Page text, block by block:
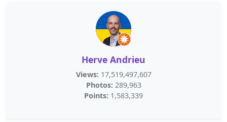
Herve Andrieu
Views: 17,519,497,607
Photos: 289,963
Points: 1,583,339